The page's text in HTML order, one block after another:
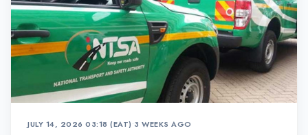
JULY 14, 2026 03:18 (EAT)•3 WEEKS AGO